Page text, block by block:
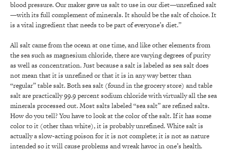
blood pressure. Our maker gave us salt to use in our diet—unrefined salt
—with its full complement of minerals. It should be the salt of choice. It
is a vital ingredient that needs to be part of everyone’s diet.”
All salt came from the ocean at one time, and like other elements from
the sea such as magnesium chloride, there are varying degrees of purity
as well as concentration. Just because a salt is labeled as sea salt does
not mean that it is unrefined or that it is in any way better than
“regular” table salt. Both sea salt (found in the grocery store) and table
salt are practically 99.9 percent sodium chloride with virtually all the sea
minerals processed out. Most salts labeled “sea salt” are refined salts.
How do you tell? You have to look at the color of the salt. If it has some
color to it (other than white), it is probably unrefined. White salt is
actually a slow-acting poison for it is not complete; it is not as nature
intended so it will cause problems and wreak havoc in one’s health.